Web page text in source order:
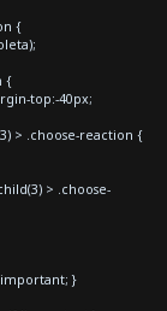
{
{
top:-40px;
> .choose-reaction {
> .choose-
}